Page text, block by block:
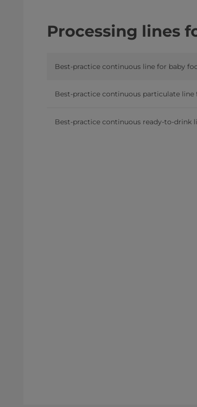
Processing lines
Best-practice continuous line for baby
Best-practice continuous particulate line
Best-practice continuous ready-to-drink